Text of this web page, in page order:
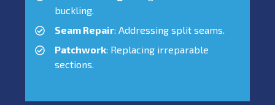
buckling.
Seam Repair: Addressing split seams.
Patchwork: Replacing irreparable
sections.